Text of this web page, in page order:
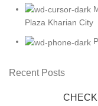
Plaza Kharian City
Recent Posts